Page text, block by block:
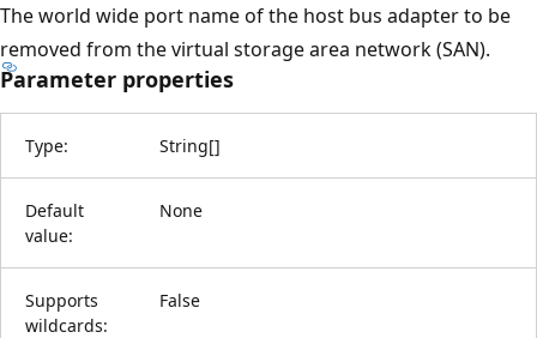
The world wide port name of the host bus adapter to be
removed from the virtual storage area network (SAN).
Parameter properties
Type: String[]
Default
value:
None
Supports
wildcards:
False